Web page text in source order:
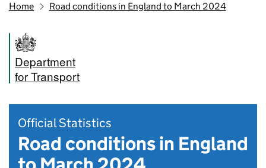
Home Road conditions in England to March 2024
Department
for Transport
Official Statistics
Road conditions in England